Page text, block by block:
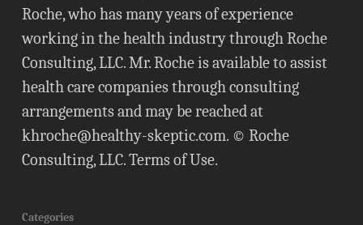
Roche, who has many years of experience
working in the health industry through Roche
Consulting, LLC. Mr. Roche is available to assist
health care companies through consulting
arrangements and may be reached at
khroche@healthy-skeptic.com. © Roche
Consulting, LLC.Terms of Use.
Categories